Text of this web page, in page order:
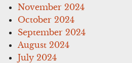
November 2024
October 2024
September 2024
August 2024
July 2024